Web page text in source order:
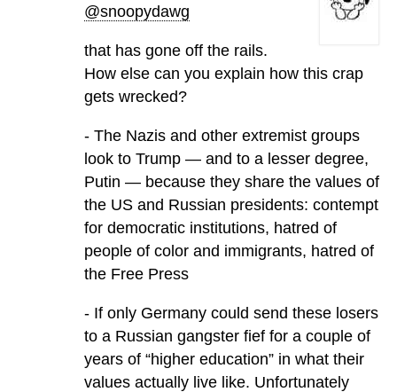
@snoopydawg
that has gone off the rails.
How else can you explain how this crap
gets wrecked?
- The Nazis and other extremist groups
look to Trump — and to a lesser degree,
Putin — because they share the values of
the US and Russian presidents: contempt
for democratic institutions, hatred of
people of color and immigrants, hatred of
the Free Press
- If only Germany could send these losers
to a Russian gangster fief for a couple of
years of “higher education” in what their
values actually live like. Unfortunately